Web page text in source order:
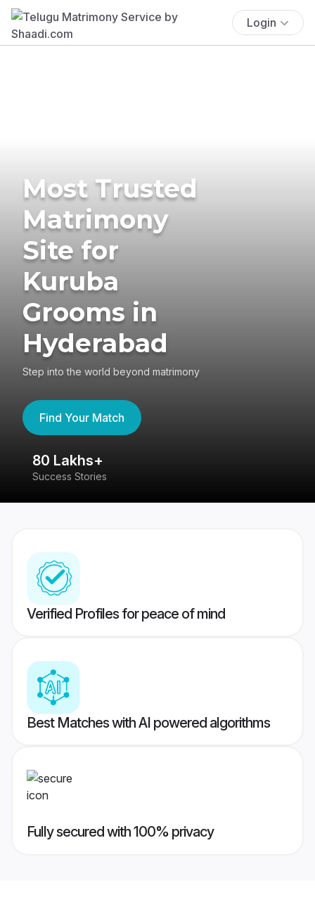
Login
Most Trusted
Matrimony
Site for
Kuruba
Grooms in
Hyderabad
Step into the world beyond matrimony
Find Your Match
80 Lakhs+
Success Stories
Verified Profiles for peace of mind
Best Matches with AI powered algorithms
Fully secured with 100% privacy